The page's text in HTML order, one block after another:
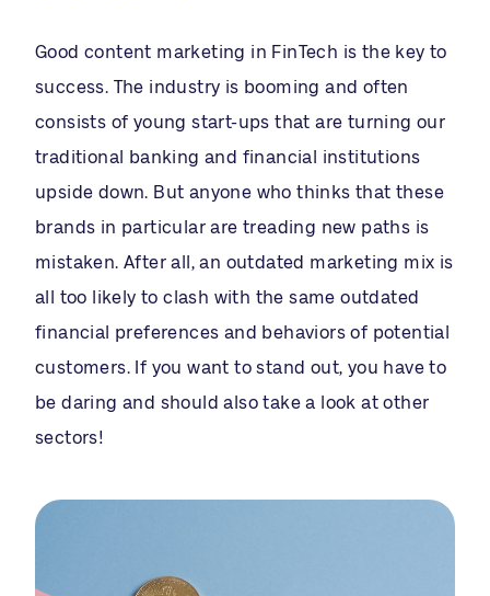
Good content marketing in FinTech is the key to
success. The industry is booming and often
consists of young start-ups that are turning our
traditional banking and financial institutions
upside down. But anyone who thinks that these
brands in particular are treading new paths is
mistaken. After all, an outdated marketing mix is
all too likely to clash with the same outdated
financial preferences and behaviors of potential
customers. If you want to stand out, you have to
be daring and should also take a look at other
sectors!